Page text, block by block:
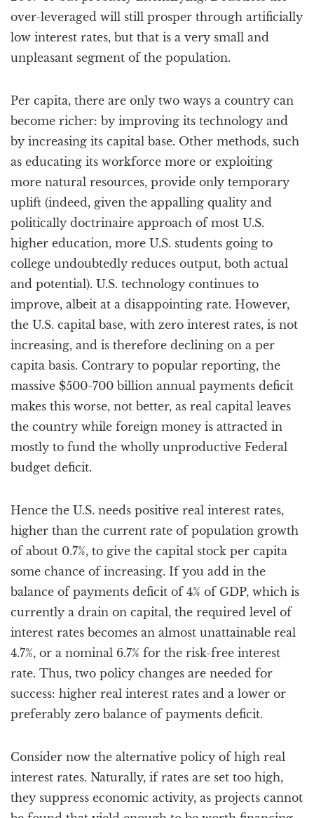
over-leveraged will still prosper through artificially
low interest rates, but that is a very small and
unpleasant segment of the population.
Per capita, there are only two ways a country can
become richer: by improving its technology and
by increasing its capital base. Other methods, such
as educating its workforce more or exploiting
more natural resources, provide only temporary
uplift (indeed, given the appalling quality and
politically doctrinaire approach of most U.S.
higher education, more U.S. students going to
college undoubtedly reduces output, both actual
and potential). U.S. technology continues to
improve, albeit at a disappointing rate. However,
the U.S. capital base, with zero interest rates, is not
increasing, and is therefore declining on a per
capita basis. Contrary to popular reporting, the
massive $500-700 billion annual payments deficit
makes this worse, not better, as real capital leaves
the country while foreign money is attracted in
mostly to fund the wholly unproductive Federal
budget deficit.
Hence the U.S. needs positive real interest rates,
higher than the current rate of population growth
of about 0.7%, to give the capital stock per capita
some chance of increasing. If you add in the
balance of payments deficit of 4% of GDP, which is
currently a drain on capital, the required level of
interest rates becomes an almost unattainable real
4.7%, or a nominal 6.7% for the risk-free interest
rate. Thus, two policy changes are needed for
success: higher real interest rates and a lower or
preferably zero balance of payments deficit.
Consider now the alternative policy of high real
interest rates. Naturally, if rates are set too high,
they suppress economic activity, as projects cannot